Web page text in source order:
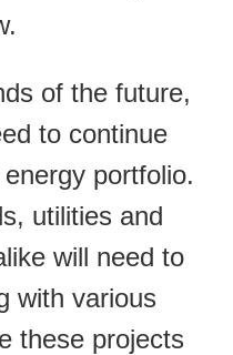
of the future,
to continue
portfolio.
utilities and
will need to
with various
these projects